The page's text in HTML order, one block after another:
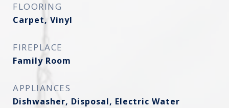
FLOORING
Carpet, Vinyl
FIREPLACE
Family Room
APPLIANCES
Dishwasher, Disposal, Electric Water